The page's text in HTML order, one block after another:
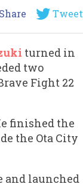
Share Tweet
turned in
two
Fight 22
finished the
the Ota City
and launched